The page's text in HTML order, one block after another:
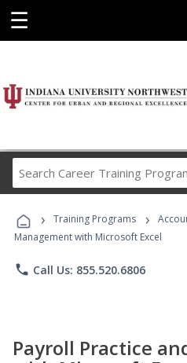
☰
Career
› Training Programs ›
Management with Microsoft Excel
phone Call Us: 855.520.6806
Payroll Practice